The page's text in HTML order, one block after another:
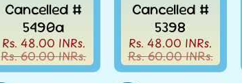
Cancelled #
5490a
Rs. 48.00 INRs.
Rs. 60.00 INRs.
Cancelled #
5398
Rs. 48.00 INRs.
Rs. 60.00 INRs.